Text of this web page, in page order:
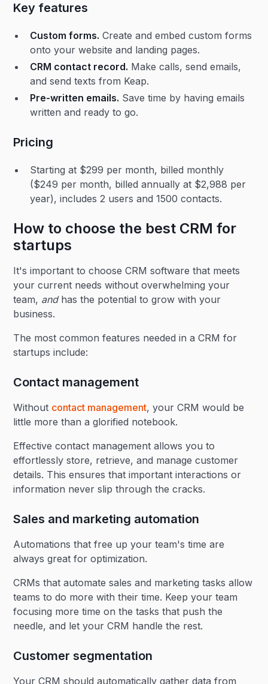
Key features
Custom forms. Create and embed custom forms
onto your website and landing pages.
CRM contact record. Make calls, send emails,
and send texts from Keap.
Pre-written emails. Save time by having emails
written and ready to go.
Pricing
Starting at $299 per month, billed monthly
($249 per month, billed annually at $2,988 per
year), includes 2 users and 1500 contacts.
How to choose the best CRM for
startups
It's important to choose CRM software that meets
your current needs without overwhelming your
team, andhas the potential to grow with your
business.
The most common features needed in a CRM for
startups include:
Contact management
Without contact management, your CRM would be
little more than a glorified notebook.
Effective contact management allows you to
effortlessly store, retrieve, and manage customer
details. This ensures that important interactions or
information never slip through the cracks.
Sales and marketing automation
Automations that free up your team's time are
always great for optimization.
CRMs that automate sales and marketing tasks allow
teams to do more with their time. Keep your team
focusing more time on the tasks that push the
needle, and let your CRM handle the rest.
Customer segmentation
Your CRM should automatically gather data from